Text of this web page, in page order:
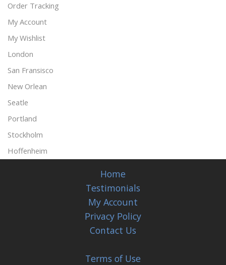
Order Tracking
My Account
My Wishlist
London
San Fransisco
New Orlean
Seatle
Portland
Stockholm
Hoffenheim
Home
Testimonials
My Account
Privacy Policy
Contact Us
Terms of Use